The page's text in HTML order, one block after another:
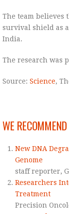
The team believes
survival shield as
India.
The research was
Source: Science,
WE RECOMMEND
New DNA
Genome
staff reporter,
Researchers
Treatment
Precision